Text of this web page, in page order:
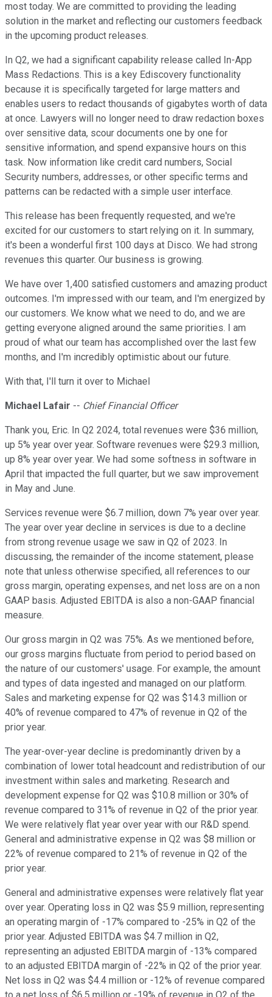
most today. We are committed to providing the leading
solution in the market and reflecting our customers feedback
in the upcoming product releases.
In Q2, we had a significant capability release called In-App
Mass Redactions. This is a key Ediscovery functionality
because it is specifically targeted for large matters and
enables users to redact thousands of gigabytes worth of data
at once. Lawyers will no longer need to draw redaction boxes
over sensitive data, scour documents one by one for
sensitive information, and spend expansive hours on this
task. Now information like credit card numbers, Social
Security numbers, addresses, or other specific terms and
patterns can be redacted with a simple user interface.
This release has been frequently requested, and we're
excited for our customers to start relying on it. In summary,
it's been a wonderful first 100 days at Disco. We had strong
revenues this quarter. Our business is growing.
We have over 1,400 satisfied customers and amazing product
outcomes. I'm impressed with our team, and I'm energized by
our customers. We know what we need to do, and we are
getting everyone aligned around the same priorities. I am
proud of what our team has accomplished over the last few
months, and I'm incredibly optimistic about our future.
With that, I'll turn it over to Michael
Michael Lafair -- Chief Financial Officer
Thank you, Eric. In Q2 2024, total revenues were $36 million,
up 5% year over year. Software revenues were $29.3 million,
up 8% year over year. We had some softness in software in
April that impacted the full quarter, but we saw improvement
in May and June.
Services revenue were $6.7 million, down 7% year over year.
The year over year decline in services is due to a decline
from strong revenue usage we saw in Q2 of 2023. In
discussing, the remainder of the income statement, please
note that unless otherwise specified, all references to our
gross margin, operating expenses, and net loss are on a non
GAAP basis. Adjusted EBITDA is also a non-GAAP financial
measure.
Our gross margin in Q2 was 75%. As we mentioned before,
our gross margins fluctuate from period to period based on
the nature of our customers' usage. For example, the amount
and types of data ingested and managed on our platform.
Sales and marketing expense for Q2 was $14.3 million or
40% of revenue compared to 47% of revenue in Q2 of the
prior year.
The year-over-year decline is predominantly driven by a
combination of lower total headcount and redistribution of our
investment within sales and marketing. Research and
development expense for Q2 was $10.8 million or 30% of
revenue compared to 31% of revenue in Q2 of the prior year.
We were relatively flat year over year with our R&D spend.
General and administrative expense in Q2 was $8 million or
22% of revenue compared to 21% of revenue in Q2 of the
prior year.
General and administrative expenses were relatively flat year
over year. Operating loss in Q2 was $5.9 million, representing
an operating margin of -17% compared to -25% in Q2 of the
prior year. Adjusted EBITDA was $4.7 million in Q2,
representing an adjusted EBITDA margin of -13% compared
to an adjusted EBITDA margin of -22% in Q2 of the prior year.
Net loss in Q2 was $4.4 million or -12% of revenue compared